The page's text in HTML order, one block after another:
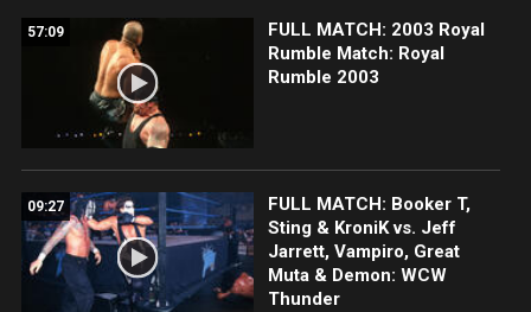
57:09
FULL MATCH: 2003 Royal
Rumble Match: Royal
Rumble 2003
09:27
FULL MATCH: Booker T,
Sting & KroniK vs. Jeff
Jarrett, Vampiro, Great
Muta & Demon: WCW
Thunder